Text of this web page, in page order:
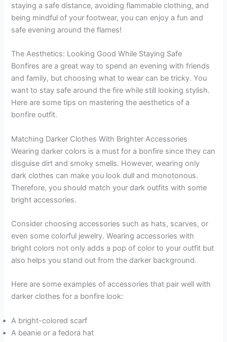
staying a safe distance, avoiding flammable clothing, and
being mindful of your footwear, you can enjoy a fun and
safe evening around the flames!
The Aesthetics: Looking Good While Staying Safe
Bonfires are a great way to spend an evening with friends
and family, but choosing what to wear can be tricky. You
want to stay safe around the fire while still looking stylish.
Here are some tips on mastering the aesthetics of a
bonfire outfit.
Matching Darker Clothes With Brighter Accessories
Wearing darker colors is a must for a bonfire since they can
disguise dirt and smoky smells. However, wearing only
dark clothes can make you look dull and monotonous.
Therefore, you should match your dark outfits with some
bright accessories.
Consider choosing accessories such as hats, scarves, or
even some colorful jewelry. Wearing accessories with
bright colors not only adds a pop of color to your outfit but
also helps you stand out from the darker background.
Here are some examples of accessories that pair well with
darker clothes for a bonfire look:
A bright-colored scarf
A beanie or a fedora hat